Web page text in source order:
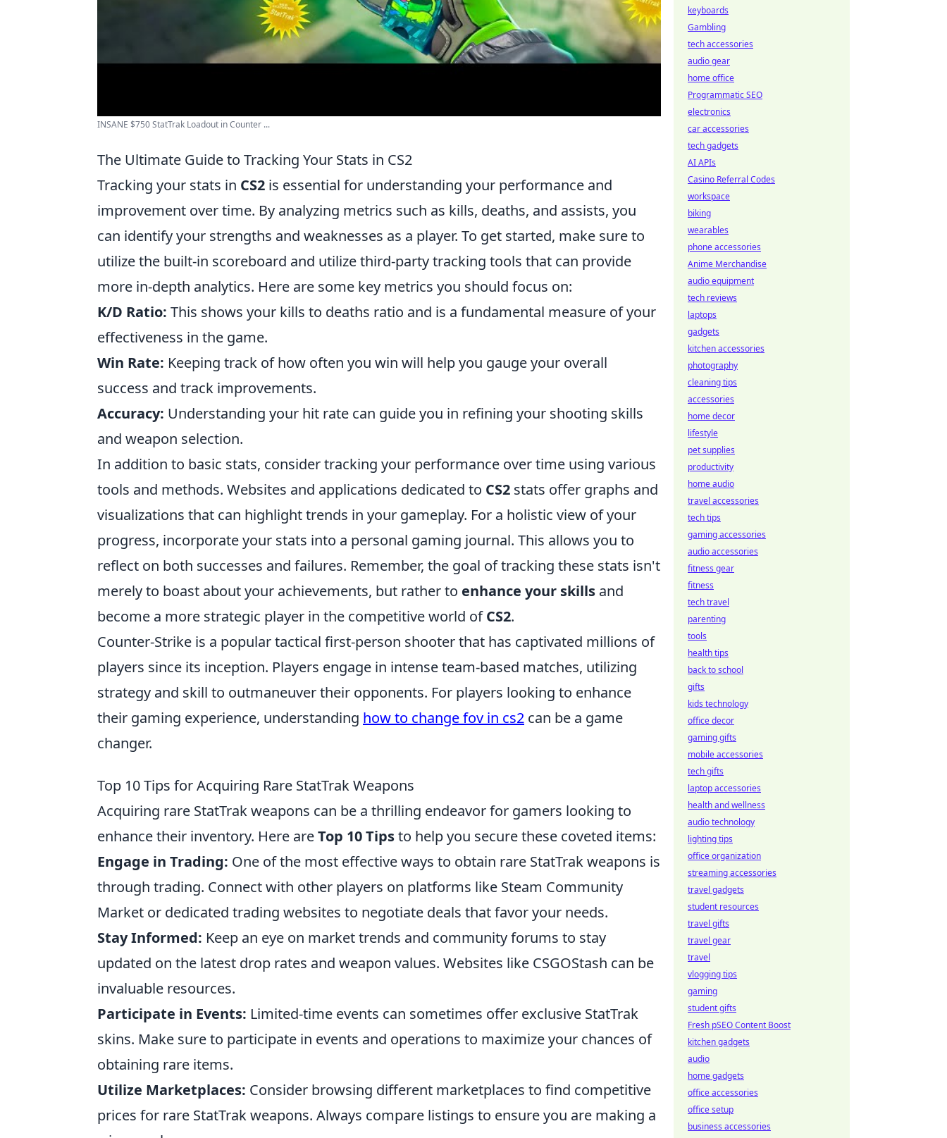
INSANE $750 StatTrak Loadout in Counter ...
The Ultimate Guide to Tracking Your Stats in CS2
Tracking your stats in CS2 is essential for understanding your performance and
improvement over time. By analyzing metrics such as kills, deaths, and assists, you
can identify your strengths and weaknesses as a player. To get started, make sure to
utilize the built-in scoreboard and utilize third-party tracking tools that can provide
more in-depth analytics. Here are some key metrics you should focus on:
K/D Ratio: This shows your kills to deaths ratio and is a fundamental measure of your
effectiveness in the game.
Win Rate: Keeping track of how often you win will help you gauge your overall
success and track improvements.
Accuracy: Understanding your hit rate can guide you in refining your shooting skills
and weapon selection.
In addition to basic stats, consider tracking your performance over time using various
tools and methods. Websites and applications dedicated to CS2 stats offer graphs and
visualizations that can highlight trends in your gameplay. For a holistic view of your
progress, incorporate your stats into a personal gaming journal. This allows you to
reflect on both successes and failures. Remember, the goal of tracking these stats isn't
merely to boast about your achievements, but rather to enhance your skills and
become a more strategic player in the competitive world ofCS2.
Counter-Strike is a popular tactical first-person shooter that has captivated millions of
players since its inception. Players engage in intense team-based matches, utilizing
strategy and skill to outmaneuver their opponents. For players looking to enhance
their gaming experience, understanding how to change fov in cs2 can be a game
changer.
Top 10 Tips for Acquiring Rare StatTrak Weapons
Acquiring rare StatTrak weapons can be a thrilling endeavor for gamers looking to
enhance their inventory. Here areTop 10 Tipsto help you secure these coveted items:
Engage in Trading: One of the most effective ways to obtain rare StatTrak weapons is
through trading. Connect with other players on platforms like Steam Community
Market or dedicated trading websites to negotiate deals that favor your needs.
Stay Informed: Keep an eye on market trends and community forums to stay
updated on the latest drop rates and weapon values. Websites like CSGOStash can be
invaluable resources.
Participate in Events: Limited-time events can sometimes offer exclusive StatTrak
skins. Make sure to participate in events and operations to maximize your chances of
obtaining rare items.
Utilize Marketplaces: Consider browsing different marketplaces to find competitive
prices for rare StatTrak weapons. Always compare listings to ensure you are making a
keyboards
Gambling
tech accessories
audio gear
home office
Programmatic SEO
electronics
car accessories
tech gadgets
AI APIs
Casino Referral Codes
workspace
biking
wearables
phone accessories
Anime Merchandise
audio equipment
tech reviews
laptops
gadgets
kitchen accessories
photography
cleaning tips
accessories
home decor
lifestyle
pet supplies
productivity
home audio
travel accessories
tech tips
gaming accessories
audio accessories
fitness gear
fitness
tech travel
parenting
tools
health tips
back to school
gifts
kids technology
office decor
gaming gifts
mobile accessories
tech gifts
laptop accessories
health and wellness
audio technology
lighting tips
office organization
streaming accessories
travel gadgets
student resources
travel gifts
travel gear
travel
vlogging tips
gaming
student gifts
Fresh pSEO Content Boost
kitchen gadgets
audio
home gadgets
office accessories
office setup
business accessories